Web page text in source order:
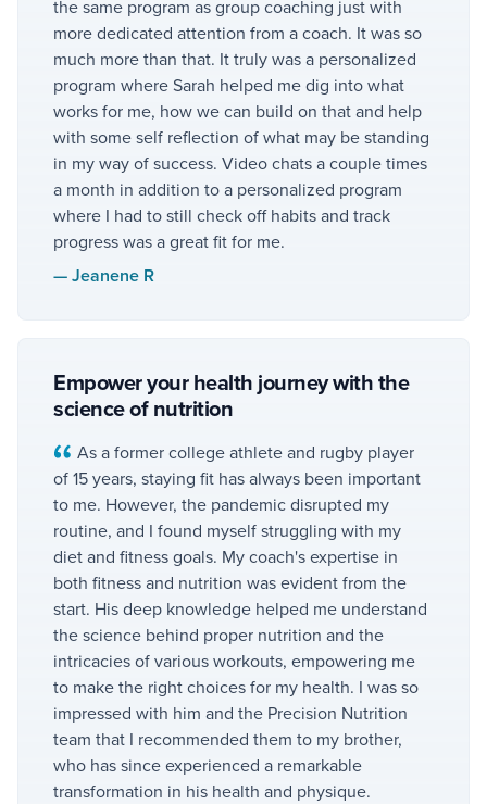
the same program as group coaching just with
more dedicated attention from a coach. It was so
much more than that. It truly was a personalized
program where Sarah helped me dig into what
works for me, how we can build on that and help
with some self reflection of what may be standing
in my way of success. Video chats a couple times
a month in addition to a personalized program
where I had to still check off habits and track
progress was a great fit for me.
—Jeanene R
Empower your health journey with the
science of nutrition
As a former college athlete and rugby player
of 15 years, staying fit has always been important
to me. However, the pandemic disrupted my
routine, and I found myself struggling with my
diet and fitness goals. My coach's expertise in
both fitness and nutrition was evident from the
start. His deep knowledge helped me understand
the science behind proper nutrition and the
intricacies of various workouts, empowering me
to make the right choices for my health. I was so
impressed with him and the Precision Nutrition
team that I recommended them to my brother,
who has since experienced a remarkable
transformation in his health and physique.